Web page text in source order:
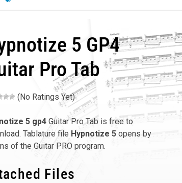
5 GP4
Pro Tab
(No Ratings Yet)
5 gp4Guitar Pro Tab is free to
Tablature file Hypnotize 5opens by
of the Guitar PRO program.
Files